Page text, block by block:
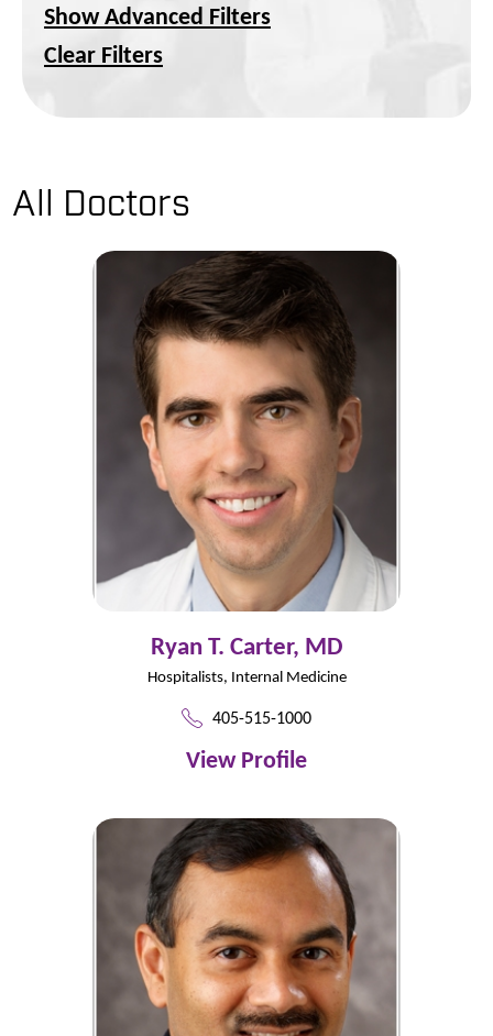
Show Advanced Filters
Clear Filters
All Doctors
Ryan T. Carter, MD
Hospitalists, Internal Medicine
405-515-1000
View Profile